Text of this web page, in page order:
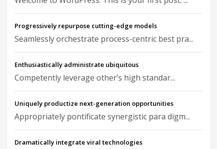
Progressively repurpose cutting-edge models
Seamlessly orchestrate process-centric best pra...
Enthusiastically administrate ubiquitous
Competently leverage other’s high standar...
Uniquely productize next-generation opportunities
Appropriately pontificate synergistic para digm...
Dramatically integrate viral technologies